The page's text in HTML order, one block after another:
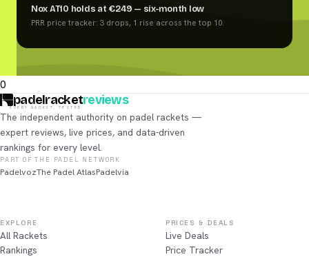
Nox AT10 holds at €249 — six-month low
PRR price tracker: 3 drops, 1 rise across the top 10.
0
padelracketreviews
EVERY RACKET, TESTED
The independent authority on padel rackets —
expert reviews, live prices, and data-driven
rankings for every level.
PART OF THE PADEL NETWORK
PadelvozThe Padel AtlasPadelvia
EXPLORE
All Rackets
Rankings
PRICES & DEALS
Live Deals
Price Tracker